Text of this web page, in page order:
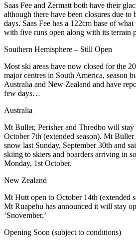
Saas Fee and Zermatt both have their
although there have been closures due to
days. Saas Fee has a 122cm base of what
with five runs open along with its terrain
Southern Hemisphere – Still Open
Most ski areas have now closed for the
major centres in South America, season
Australia and New Zealand and have
few days…
Australia
Mt Buller, Perisher and Thredbo will stay
October 7th (extended season). Mt
snow last Sunday, September 30th and
skiing to skiers and boarders arriving in
Monday, 1st October.
New Zealand
Mt Hutt open to October 14th (extended
Mt Ruapehu has announced it will stay
‘Snovember.’
Opening Soon (subject to conditions)